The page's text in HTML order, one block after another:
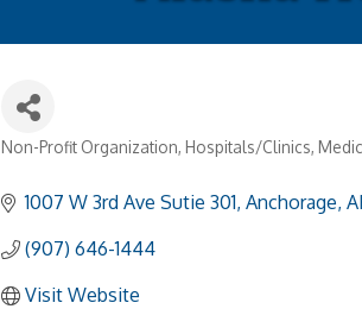
Categories
Non-Profit Organization Hospitals/Clinics
1007 W 3rd Ave Sutie 301 Anchorage
(907) 646-1444
Visit Website